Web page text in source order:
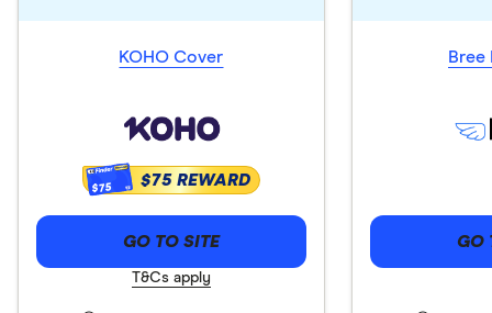
KOHO Cover
$75 $75 REWARD
GO TO SITE
T&Cs apply
Bree
GO